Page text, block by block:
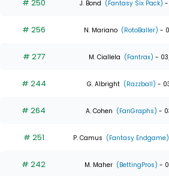
of
experts
# 250 J. Bond (Fantasy Six Pack) -
# 256 N. Mariano (RotoBaller) -
# 277 M. Ciallela (Fantrax) -
# 244 G. Albright (Razzball) -
# 264 A. Cohen (FanGraphs) -
# 251 P. Camus (Fantasy Endgame)
# 242 M. Maher (BettingPros) -